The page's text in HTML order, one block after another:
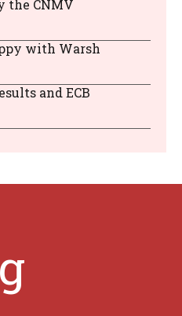
the CNMV
with Warsh
and ECB